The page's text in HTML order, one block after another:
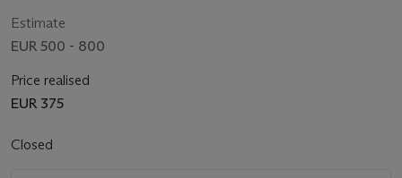
Estimate
EUR 500 - 800
Price realised
EUR 375
Closed